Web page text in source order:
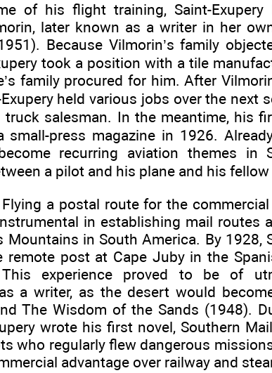
of his flight training, Saint-Exupery
later known as a writer in her
Because Vilmorin’s family
took a position with a tile
family procured for him. After
held various jobs over the next
salesman. In the meantime, his first
small-press magazine in 1926.
recurring aviation themes in
a pilot and his plane and his
a postal route for the
in establishing mail routes
Mountains in South America. By 1928,
remote post at Cape Juby in the
experience proved to be of
a writer, as the desert would
The Wisdom of the Sands (1948).
wrote his first novel, Southern
who regularly flew dangerous
advantage over railway and